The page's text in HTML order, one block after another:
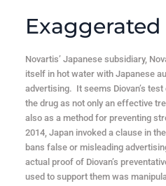
Novartis’ Japanese subsidiary,
itself in hot water with Japanese
advertising. It seems Diovan’s
the drug as not only an effective
also as a method for preventing
2014, Japan invoked a clause in
bans false or misleading
actual proof of Diovan’s
used to support them was